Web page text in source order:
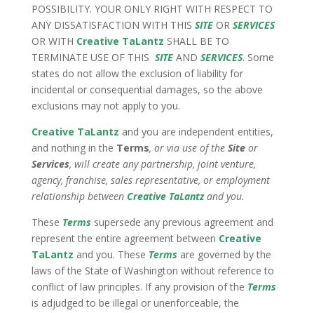
POSSIBILITY. YOUR ONLY RIGHT WITH RESPECT TO
ANY DISSATISFACTION WITH THIS SITEOR SERVICES
OR WITH Creative TaLantz SHALL BE TO
TERMINATE USE OF THIS SITEAND SERVICES. Some
states do not allow the exclusion of liability for
incidental or consequential damages, so the above
exclusions may not apply to you.
Creative TaLantz and you are independent entities,
and nothing in the Terms, or via use of the Siteor
Services, will create any partnership, joint venture,
agency, franchise, sales representative, or employment
relationship between Creative TaLantzand you.
These Terms supersede any previous agreement and
represent the entire agreement between Creative
TaLantz and you. These Terms are governed by the
laws of the State of Washington without reference to
conflict of law principles. If any provision of the Terms
is adjudged to be illegal or unenforceable, the